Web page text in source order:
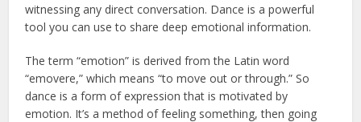
witnessing any direct conversation. Dance is a powerful
tool you can use to share deep emotional information.
The term “emotion” is derived from the Latin word
“emovere,” which means “to move out or through.” So
dance is a form of expression that is motivated by
emotion. It’s a method of feeling something, then going